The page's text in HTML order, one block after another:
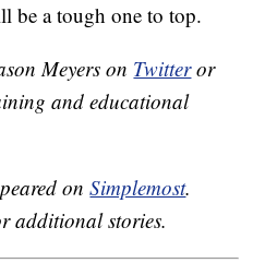
be a tough one to top.
Meyers on Twitteror
and educational
onSimplemost.
additional stories.